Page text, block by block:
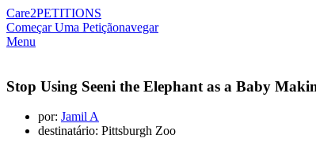
Care2PETITIONS
Começar Uma Petiçãonavegar
Menu
Stop Using Seeni the Elephant as a Baby
por: Jamil A
destinatário: Pittsburgh Zoo